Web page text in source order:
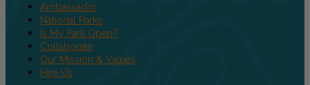
Ambassador
National Parks
Is My Park Open?
Collaborate
Our Mission & Values
Hire Us